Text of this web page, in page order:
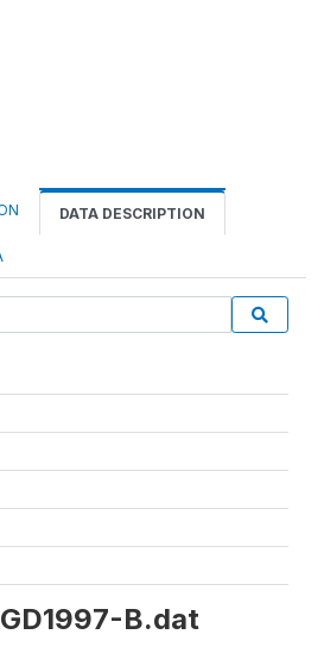
DATA DESCRIPTION
B.dat